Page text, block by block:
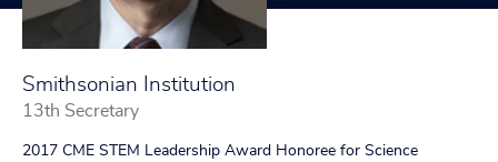
Smithsonian Institution
13th Secretary
2017 CME STEM Leadership Award Honoree for Science